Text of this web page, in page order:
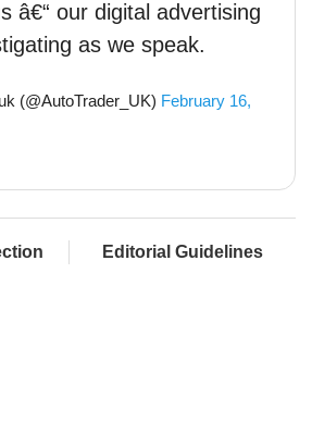
â€“ our digital advertising
as we speak.
(@AutoTrader_UK) February 16,
Editorial Guidelines